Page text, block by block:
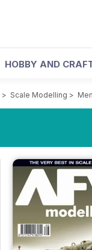
HOBBY AND
> Scale Modelling >